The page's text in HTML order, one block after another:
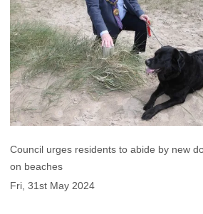
Council urges residents to abide by new
on beaches
Fri, 31st May 2024